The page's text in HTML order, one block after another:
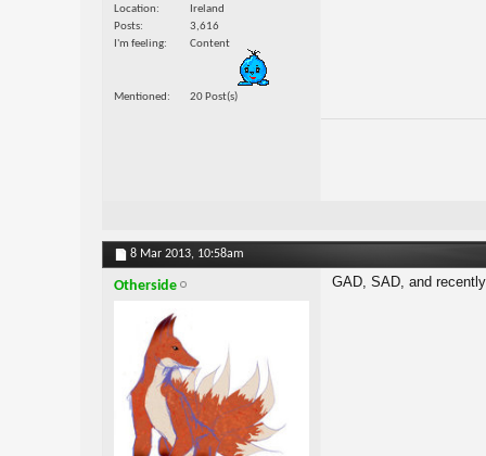
Location
Ireland
Posts
3,616
I'm feeling
Content
Mentioned 20 Post(s)
8 Mar 2013, 10:58am
Otherside GAD, SAD, and